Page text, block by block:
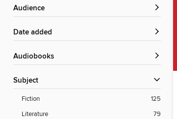
Audience
Date added
Audiobooks
Subject
Fiction
125
Literature
79